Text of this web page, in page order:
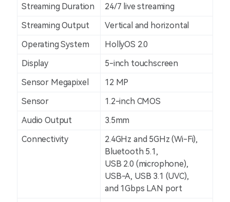
Streaming Duration
24/7 live streaming
Streaming Output
Vertical and horizontal
Operating System
HollyOS 2.0
Display
5-inch touchscreen
Sensor Megapixel
12 MP
Sensor
1.2-inch CMOS
Audio Output
3.5mm
Connectivity
2.4GHz and 5GHz (Wi-Fi),
Bluetooth 5.1,
USB 2.0 (microphone),
USB-A, USB 3.1 (UVC),
and 1Gbps LAN port